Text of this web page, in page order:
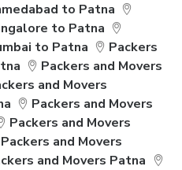
to Patna
to Patna
to Patna
Packers
Packers and Movers
and Movers
Packers and Movers
Packers and Movers
Packers and Movers
and Movers Patna